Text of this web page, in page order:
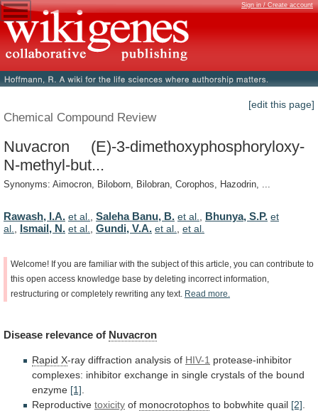
Sign in / Create account
[edit this page]
Chemical Compound Review
Nuvacron (E)-3-dimethoxyphosphoryloxy-
N-methyl-but...
Synonyms: Aimocron, Biloborn, Bilobran, Corophos, Hazodrin, ...
Rawash, I.A. et al. Saleha Banu, B. et al. Bhunya, S.P. et
al.
Ismail, N. et al. Gundi, V.A. et al. et al.
Welcome! If you are familiar with the subject of this article, you can contribute to
this open access knowledge base by deleting incorrect information,
restructuring or completely rewriting any text. Read more.
Disease relevance of Nuvacron
Rapid X-ray diffraction analysis of HIV-1 protease-inhibitor
complexes: inhibitor exchange in single crystals of the bound
enzyme [1]
Reproductive toxicity of monocrotophos to bobwhite quail [2]